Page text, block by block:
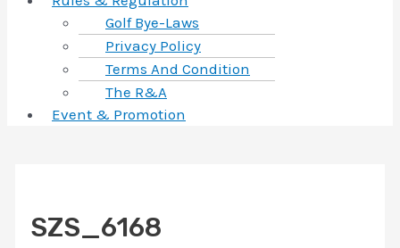
Golf Bye-Laws
Privacy Policy
Terms And Condition
The R&A
Event & Promotion
SZS_6168